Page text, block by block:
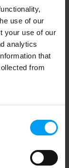
use of our
your use of our
analytics
that
from
occurred (see the